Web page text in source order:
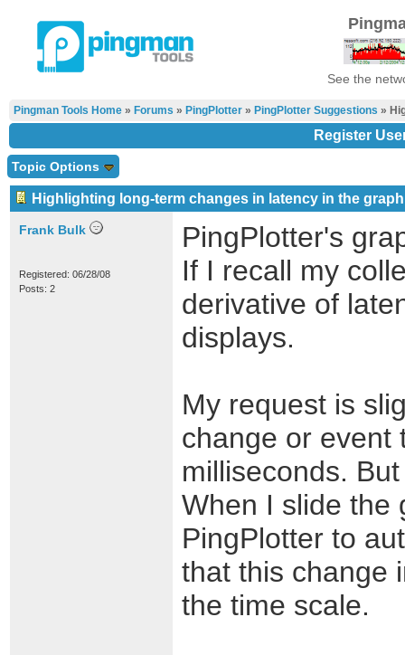
See the
Pingman Tools Home » Forums » PingPlotter » PingPlotter Suggestions »
Register
Topic Options
Highlighting long-term changes in latency in the graph
Frank Bulk
Registered: 06/28/08
Posts: 2
PingPlotter's
If I recall my
derivative of
displays.
My request is
change or event
milliseconds.
When I slide the
PingPlotter to
that this change
the time scale.